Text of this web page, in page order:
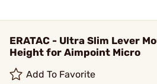
ERATAC - Ultra Slim Lever
Height for Aimpoint Micro
Add To Favorite